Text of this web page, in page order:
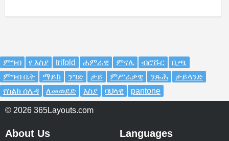
ምግብ የ እስያ trifold ሐምራዊ ምናሌ ብሮሹር
ቢጫ
ምግብ ቤት
ማይክ ንግድ ታይ ምሥራቃዊ ንጹሕ
ታይላንድ
የስልክ ሰሌዳ
ለመወደድ እስያ ባህላዊ pantone
© 2026 365Layouts.com
About Us Languages